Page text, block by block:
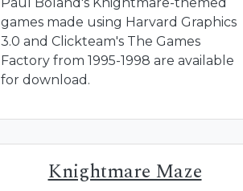
games made using Harvard Graphics
3.0 and Clickteam's The Games
Factory from 1995-1998 are available
for download.
Knightmare Maze